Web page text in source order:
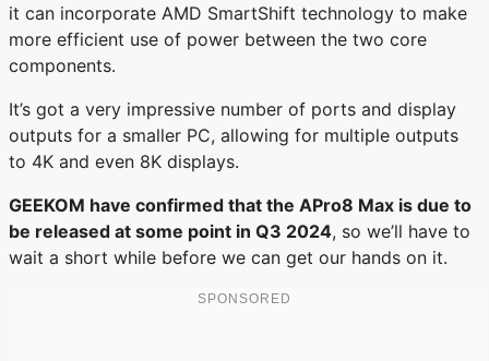
it can incorporate AMD SmartShift technology to make
more efficient use of power between the two core
components.
It’s got a very impressive number of ports and display
outputs for a smaller PC, allowing for multiple outputs
to 4K and even 8K displays.
GEEKOM have confirmed that the APro8 Max is due to
be released at some point in Q3 2024, so we’ll have to
wait a short while before we can get our hands on it.